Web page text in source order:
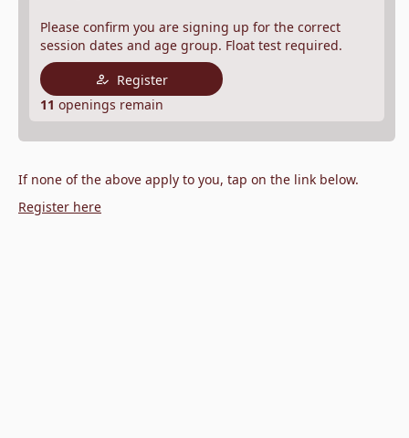
Please confirm you are signing up for the correct
session dates and age group. Float test required.
Register
11 openings remain
If none of the above apply to you, tap on the link below.
Register here